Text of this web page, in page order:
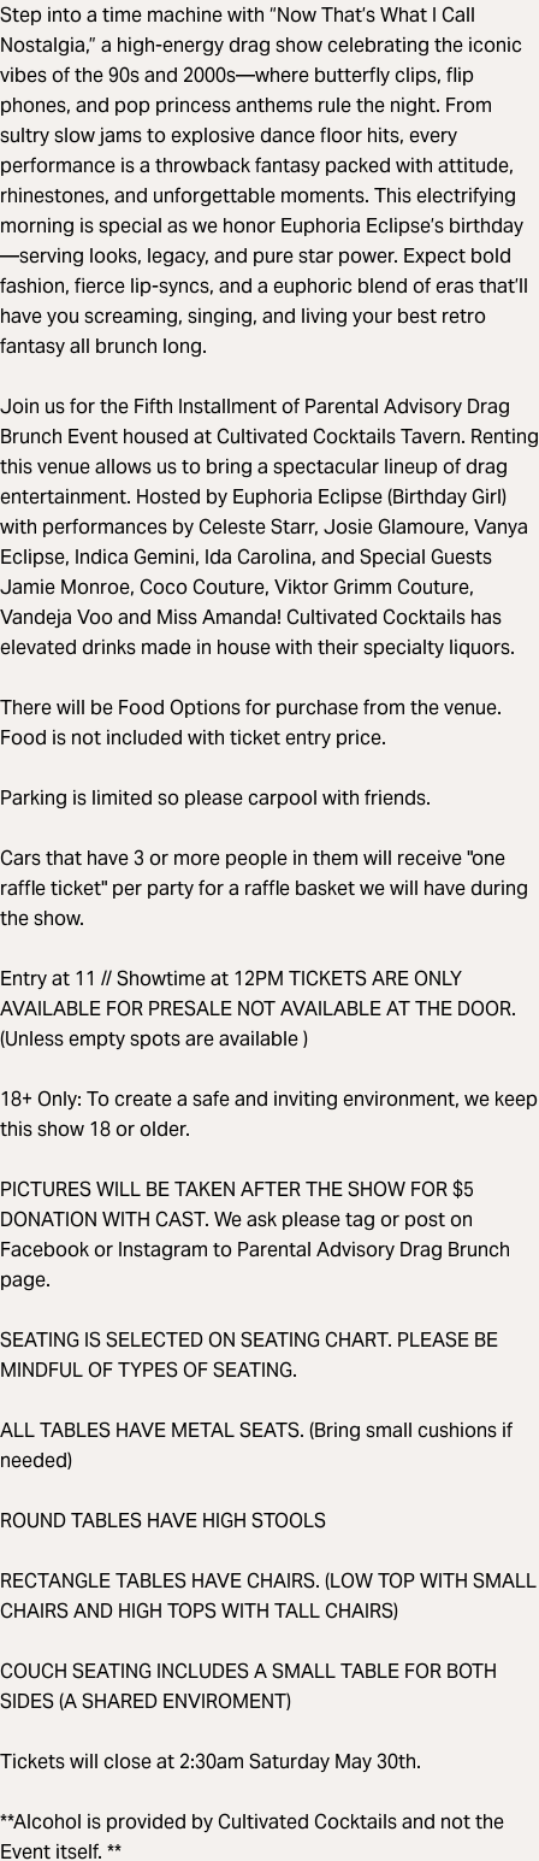
Step into a time machine with “Now That’s What I Call
Nostalgia,” a high-energy drag show celebrating the iconic
vibes of the 90s and 2000s—where butterfly clips, flip
phones, and pop princess anthems rule the night. From
sultry slow jams to explosive dance floor hits, every
performance is a throwback fantasy packed with attitude,
rhinestones, and unforgettable moments. This electrifying
morning is special as we honor Euphoria Eclipse’s birthday
—serving looks, legacy, and pure star power. Expect bold
fashion, fierce lip-syncs, and a euphoric blend of eras that’ll
have you screaming, singing, and living your best retro
fantasy all brunch long.
Join us for the Fifth Installment of Parental Advisory Drag
Brunch Event housed at Cultivated Cocktails Tavern. Renting
this venue allows us to bring a spectacular lineup of drag
entertainment. Hosted by Euphoria Eclipse (Birthday Girl)
with performances by Celeste Starr, Josie Glamoure, Vanya
Eclipse, Indica Gemini, Ida Carolina, and Special Guests
Jamie Monroe, Coco Couture, Viktor Grimm Couture,
Vandeja Voo and Miss Amanda! Cultivated Cocktails has
elevated drinks made in house with their specialty liquors.
There will be Food Options for purchase from the venue.
Food is not included with ticket entry price.
Parking is limited so please carpool with friends.
Cars that have 3 or more people in them will receive "one
raffle ticket" per party for a raffle basket we will have during
the show.
Entry at 11 // Showtime at 12PM TICKETS ARE ONLY
AVAILABLE FOR PRESALE NOT AVAILABLE AT THE DOOR.
(Unless empty spots are available )
18+ Only: To create a safe and inviting environment, we keep
this show 18 or older.
PICTURES WILL BE TAKEN AFTER THE SHOW FOR $5
DONATION WITH CAST. We ask please tag or post on
Facebook or Instagram to Parental Advisory Drag Brunch
page.
SEATING IS SELECTED ON SEATING CHART. PLEASE BE
MINDFUL OF TYPES OF SEATING.
ALL TABLES HAVE METAL SEATS. (Bring small cushions if
needed)
ROUND TABLES HAVE HIGH STOOLS
RECTANGLE TABLES HAVE CHAIRS. (LOW TOP WITH SMALL
CHAIRS AND HIGH TOPS WITH TALL CHAIRS)
COUCH SEATING INCLUDES A SMALL TABLE FOR BOTH
SIDES (A SHARED ENVIROMENT)
Tickets will close at 2:30am Saturday May 30th.
**Alcohol is provided by Cultivated Cocktails and not the
Event itself. **